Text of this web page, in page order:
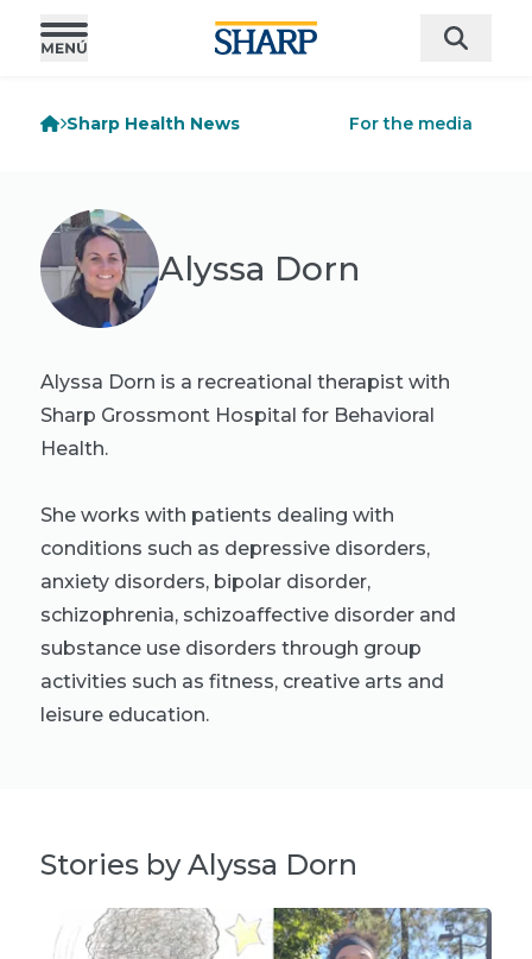
Sharp Health News For the media
Alyssa Dorn
Alyssa Dorn is a recreational therapist with
Sharp Grossmont Hospital for Behavioral
Health.
She works with patients dealing with
conditions such as depressive disorders,
anxiety disorders, bipolar disorder,
schizophrenia, schizoaffective disorder and
substance use disorders through group
activities such as fitness, creative arts and
leisure education.
Stories by Alyssa Dorn